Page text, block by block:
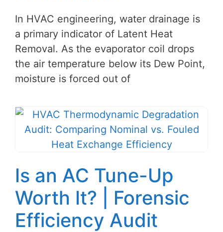
In HVAC engineering, water drainage is
a primary indicator of Latent Heat
Removal. As the evaporator coil drops
the air temperature below its Dew Point,
moisture is forced out of
Is an AC Tune-Up
Worth It? | Forensic
Efficiency Audit